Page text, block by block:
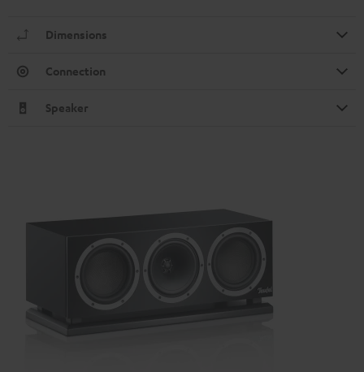
Dimensions
Connection
Speaker